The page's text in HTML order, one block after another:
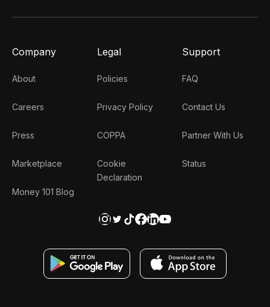
Company
About
Careers
Press
Marketplace
Money 101 Blog
Legal
Policies
Privacy Policy
COPPA
Cookie
Declaration
Support
FAQ
Contact Us
Partner With Us
Status